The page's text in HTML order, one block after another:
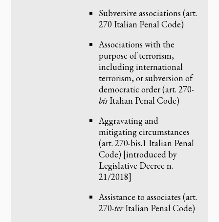
Subversive associations (art.
270 Italian Penal Code)
Associations with the
purpose of terrorism,
including international
terrorism, or subversion of
democratic order (art. 270-
bisItalian Penal Code)
Aggravating and
mitigating circumstances
(art. 270-bis.1 Italian Penal
Code) [introduced by
Legislative Decree n.
21/2018]
Assistance to associates (art.
270-terItalian Penal Code)